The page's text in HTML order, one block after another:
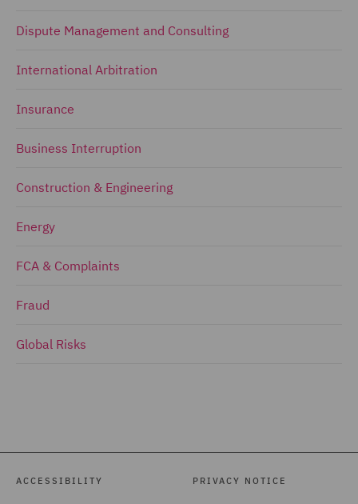
Dispute Management and Consulting
International Arbitration
Insurance
Business Interruption
Construction & Engineering
Energy
FCA & Complaints
Fraud
Global Risks
ACCESSIBILITY PRIVACY NOTICE